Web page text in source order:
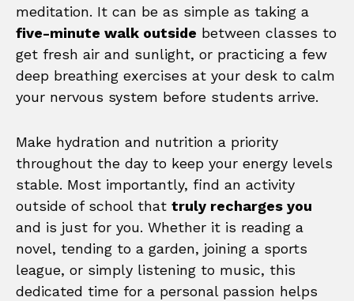
meditation. It can be as simple as taking a
five-minute walk outside between classes to
get fresh air and sunlight, or practicing a few
deep breathing exercises at your desk to calm
your nervous system before students arrive.
Make hydration and nutrition a priority
throughout the day to keep your energy levels
stable. Most importantly, find an activity
outside of school that truly recharges you
and is just for you. Whether it is reading a
novel, tending to a garden, joining a sports
league, or simply listening to music, this
dedicated time for a personal passion helps